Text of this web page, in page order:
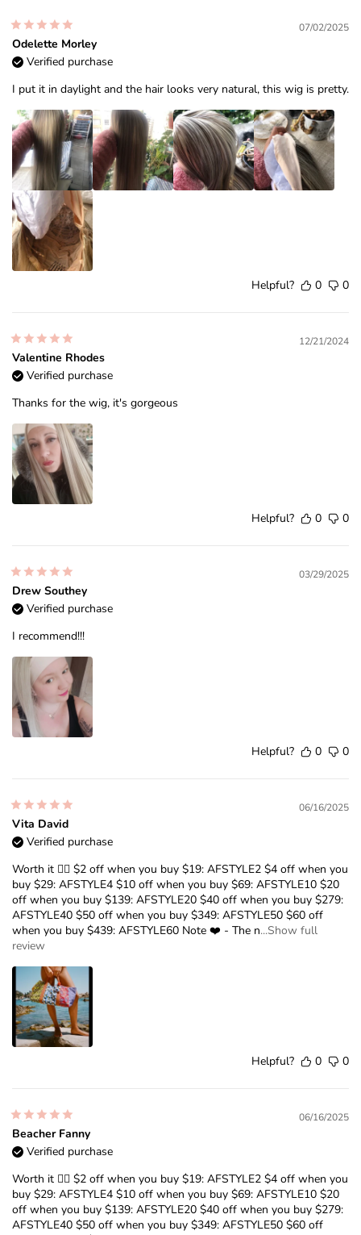
07/02/2025
Odelette Morley
Verified purchase
I put it in daylight and the hair looks very natural, this wig is pretty.
Helpful? 0 0
12/21/2024
Valentine Rhodes
Verified purchase
Thanks for the wig, it's gorgeous
Helpful? 0 0
03/29/2025
Drew Southey
Verified purchase
I recommend!!!
Helpful? 0 0
06/16/2025
Vita David
Verified purchase
Worth it ❤️‍🔥 $2 off when you buy $19: AFSTYLE2 $4 off when you
buy $29: AFSTYLE4 $10 off when you buy $69: AFSTYLE10 $20
off when you buy $139: AFSTYLE20 $40 off when you buy $279:
AFSTYLE40 $50 off when you buy $349: AFSTYLE50 $60 off
when you buy $439: AFSTYLE60 Note ❤️ - The n...Show full
review
Helpful? 0 0
06/16/2025
Beacher Fanny
Verified purchase
Worth it ❤️‍🔥 $2 off when you buy $19: AFSTYLE2 $4 off when you
buy $29: AFSTYLE4 $10 off when you buy $69: AFSTYLE10 $20
off when you buy $139: AFSTYLE20 $40 off when you buy $279:
AFSTYLE40 $50 off when you buy $349: AFSTYLE50 $60 off